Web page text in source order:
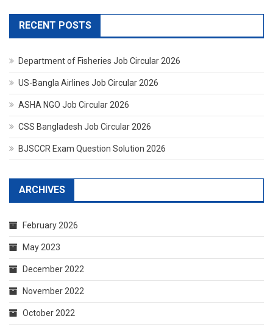
RECENT POSTS
Department of Fisheries Job Circular 2026
US-Bangla Airlines Job Circular 2026
ASHA NGO Job Circular 2026
CSS Bangladesh Job Circular 2026
BJSCCR Exam Question Solution 2026
ARCHIVES
February 2026
May 2023
December 2022
November 2022
October 2022